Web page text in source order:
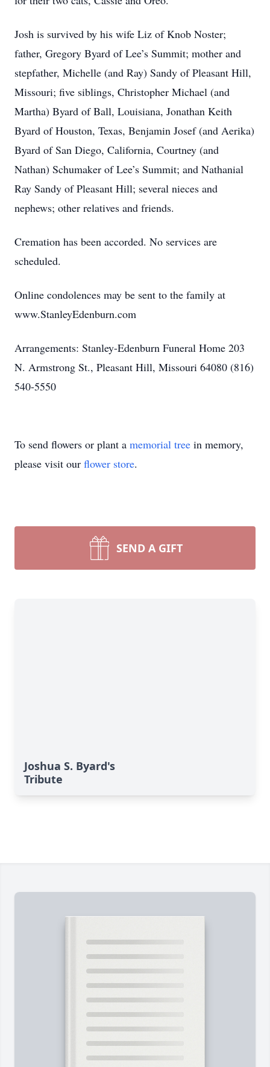
Josh is survived by his wife Liz of Knob Noster;
father, Gregory Byard of Lee’s Summit; mother and
stepfather, Michelle (and Ray) Sandy of Pleasant Hill,
Missouri; five siblings, Christopher Michael (and
Martha) Byard of Ball, Louisiana, Jonathan Keith
Byard of Houston, Texas, Benjamin Josef (and Aerika)
Byard of San Diego, California, Courtney (and
Nathan) Schumaker of Lee’s Summit; and Nathanial
Ray Sandy of Pleasant Hill; several nieces and
nephews; other relatives and friends.
Cremation has been accorded. No services are
scheduled.
Online condolences may be sent to the family at
www.StanleyEdenburn.com
Arrangements: Stanley-Edenburn Funeral Home 203
N. Armstrong St., Pleasant Hill, Missouri 64080 (816)
540-5550
To send flowers or plant a memorial tree in memory,
please visit our flower store.
SEND A GIFT
Joshua S. Byard's
Tribute